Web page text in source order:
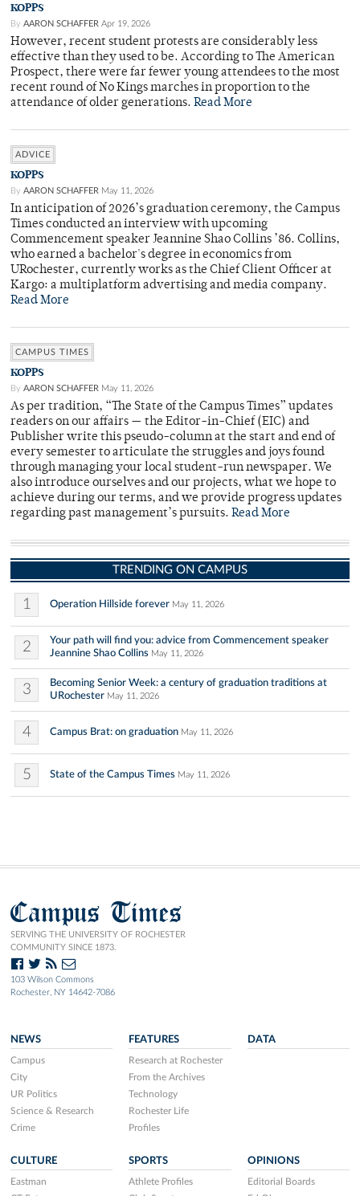
KOPPS
By AARON SCHAFFER Apr 19, 2026
However, recent student protests are considerably less
effective than they used to be. According to The American
Prospect, there were far fewer young attendees to the most
recent round of No Kings marches in proportion to the
attendance of older generations. Read More
ADVICE
KOPPS
By AARON SCHAFFER May 11, 2026
In anticipation of 2026’s graduation ceremony, the Campus
Times conducted an interview with upcoming
Commencement speaker Jeannine Shao Collins ’86. Collins,
who earned a bachelor's degree in economics from
URochester, currently works as the Chief Client Officer at
Kargo: a multiplatform advertising and media company.
Read More
CAMPUS TIMES
KOPPS
By AARON SCHAFFER May 11, 2026
As per tradition, “The State of the Campus Times” updates
readers on our affairs — the Editor-in-Chief (EIC) and
Publisher write this pseudo-column at the start and end of
every semester to articulate the struggles and joys found
through managing your local student-run newspaper. We
also introduce ourselves and our projects, what we hope to
achieve during our terms, and we provide progress updates
regarding past management’s pursuits. Read More
TRENDING ON CAMPUS
1 Operation Hillside forever May 11, 2026
2
Your path will find you: advice from Commencement speaker
Jeannine Shao Collins May 11, 2026
3
Becoming Senior Week: a century of graduation traditions at
URochester May 11, 2026
4 Campus Brat: on graduation May 11, 2026
5 State of the Campus Times May 11, 2026
Campus Times
SERVING THE UNIVERSITY OF ROCHESTER
COMMUNITY SINCE 1873.
103 Wilson Commons
Rochester, NY 14642-7086
NEWS
Campus
City
UR Politics
Science & Research
Crime
FEATURES
Research at Rochester
From the Archives
Technology
Rochester Life
Profiles
DATA
CULTURE
Eastman
SPORTS
Athlete Profiles
OPINIONS
Editorial Boards